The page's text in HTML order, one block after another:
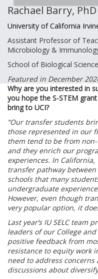
Rachael Barry, PhD
University of California
Assistant Professor of
Microbiology &
School of Biological
Featured in December
Why are you interested in
you hope the S-STEM
bring to UCI?
“Our transfer students
those represented in our
them tend to be from
and they enrich our
experiences. In
transfer pathway
schools that many
undergraduate
However, even though
very popular option, it
Last year’s IU SELC team
leaders of our College
positive feedback from
resistance to equity work
need to address
discussions about